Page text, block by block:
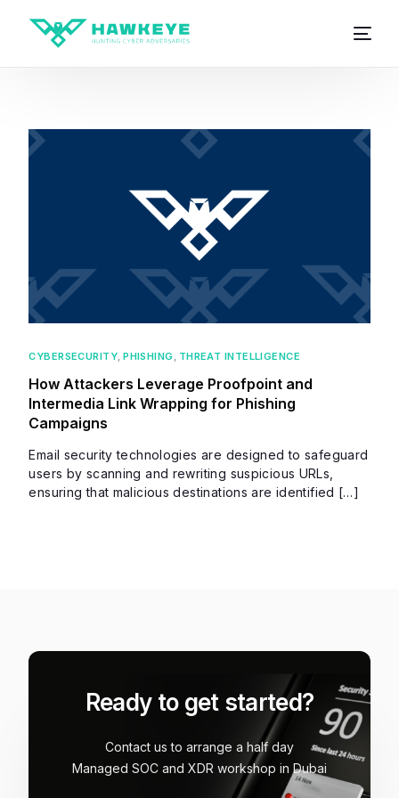
CYBERSECURITY,PHISHING, THREAT INTELLIGENCE
How Attackers Leverage Proofpoint and
Intermedia Link Wrapping for Phishing
Campaigns
Email security technologies are designed to safeguard
users by scanning and rewriting suspicious URLs,
ensuring that malicious destinations are identified […]
Ready to get started?
Contact us to arrange a half day
Managed SOC and XDR workshop in Dubai